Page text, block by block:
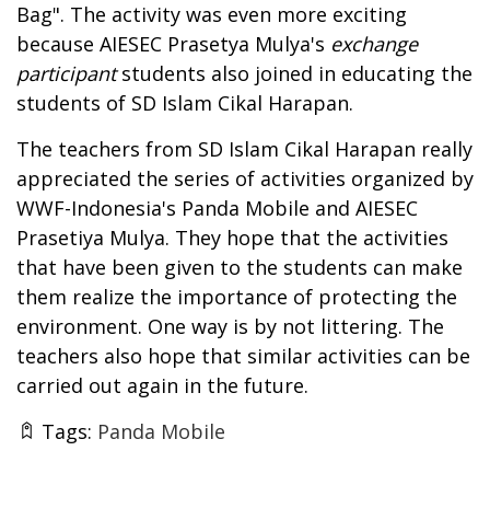
Bag". The activity was even more exciting
because AIESEC Prasetya Mulya's exchange
participantstudents also joined in educating the
students of SD Islam Cikal Harapan.
The teachers from SD Islam Cikal Harapan really
appreciated the series of activities organized by
WWF-Indonesia's Panda Mobile and AIESEC
Prasetiya Mulya. They hope that the activities
that have been given to the students can make
them realize the importance of protecting the
environment. One way is by not littering. The
teachers also hope that similar activities can be
carried out again in the future.
Tags: Panda Mobile